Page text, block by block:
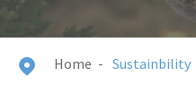
 Home Sustainbility